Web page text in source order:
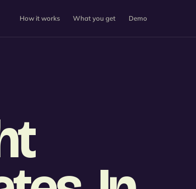
How it works What you get Demo